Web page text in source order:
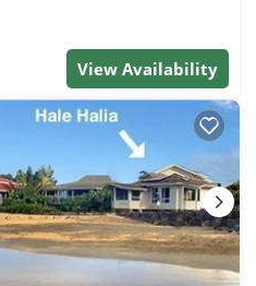
View Availability